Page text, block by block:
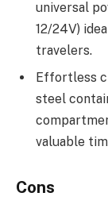
universal
12/24V)
travelers.
Effortless
steel
valuable
Cons